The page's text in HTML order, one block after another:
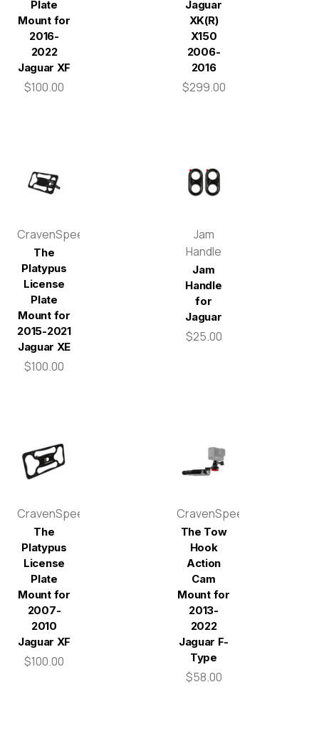
Plate
Mount for
2016-
2022
Jaguar XF
$100.00
Jaguar
XK(R)
X150
2006-
2016
$299.00
CravenSpeed
The
Platypus
License
Plate
Mount for
2015-2021
Jaguar XE
$100.00
Jam
Handle
Jam
Handle
for
Jaguar
$25.00
CravenSpeed
The
Platypus
License
Plate
Mount for
2007-
2010
Jaguar XF
$100.00
CravenSpeed
The Tow
Hook
Action
Cam
Mount for
2013-
2022
Jaguar F-
Type
$58.00